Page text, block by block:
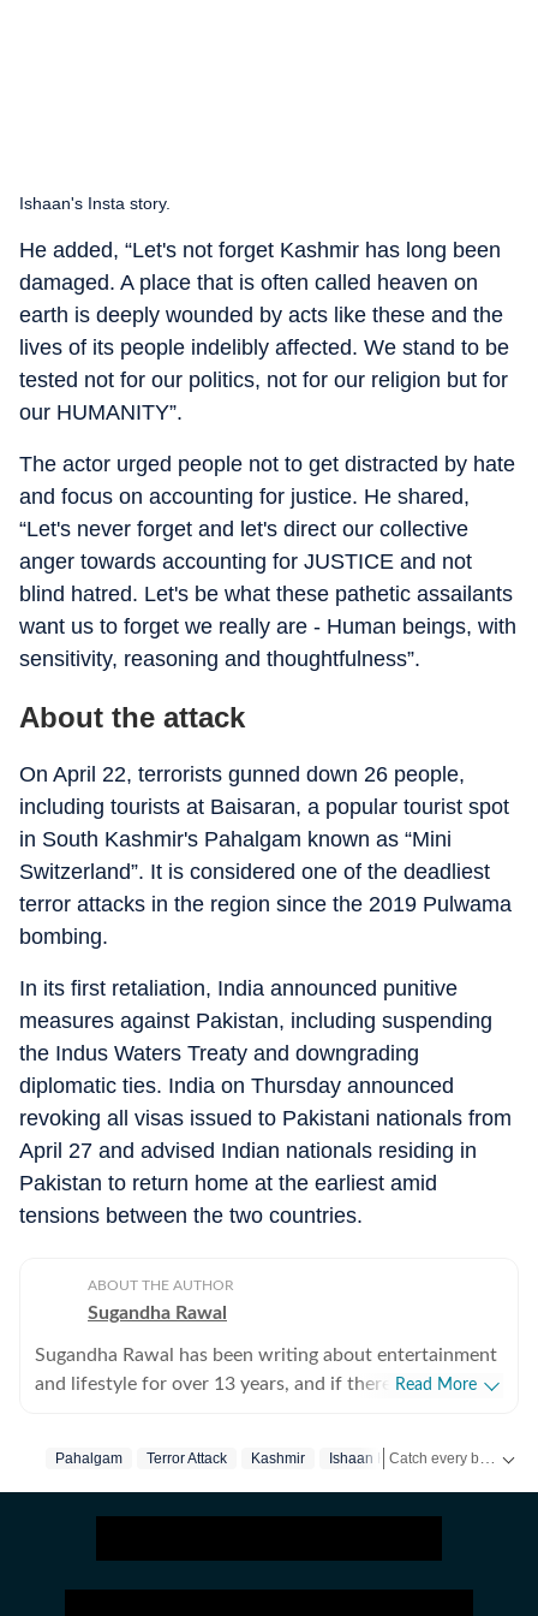
Ishaan's Insta story.
He added, “Let's not forget Kashmir has long been
damaged. A place that is often called heaven on
earth is deeply wounded by acts like these and the
lives of its people indelibly affected. We stand to be
tested not for our politics, not for our religion but for
our HUMANITY”.
The actor urged people not to get distracted by hate
and focus on accounting for justice. He shared,
“Let's never forget and let's direct our collective
anger towards accounting for JUSTICE and not
blind hatred. Let's be what these pathetic assailants
want us to forget we really are - Human beings, with
sensitivity, reasoning and thoughtfulness”.
About the attack
On April 22, terrorists gunned down 26 people,
including tourists at Baisaran, a popular tourist spot
in South Kashmir's Pahalgam known as “Mini
Switzerland”. It is considered one of the deadliest
terror attacks in the region since the 2019 Pulwama
bombing.
In its first retaliation, India announced punitive
measures against Pakistan, including suspending
the Indus Waters Treaty and downgrading
diplomatic ties. India on Thursday announced
revoking all visas issued to Pakistani nationals from
April 27 and advised Indian nationals residing in
Pakistan to return home at the earliest amid
tensions between the two countries.
ABOUT THE AUTHOR
Sugandha Rawal
Sugandha Rawal has been writing about entertainment
and lifestyle for over 13 years, and if there's one thing
University of Delhi and went on to earn her Master of
learned the art of accuracy, speed, and storytelling
under pressure. She later expanded her horizons in
Read More
Pahalgam Terror Attack Kashmir Ishaan Khatter Bollywood